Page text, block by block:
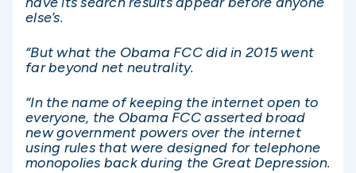
else’s.
“But what the Obama FCC did in 2015 went
far beyond net neutrality.
“In the name of keeping the internet open to
everyone, the Obama FCC asserted broad
new government powers over the internet
using rules that were designed for telephone
monopolies back during the Great Depression.